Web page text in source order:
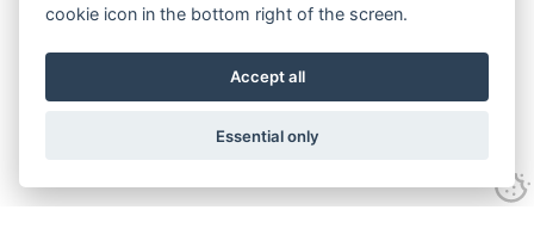
cookie icon in the bottom right of the screen.
Accept all
Essential only